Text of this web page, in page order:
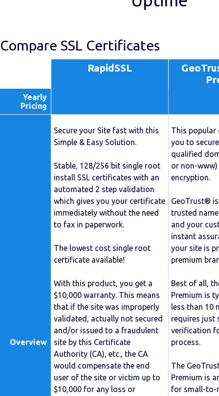
Compare SSL Certificates
RapidSSL
Yearly
Pricing
Overview
Secure your Site fast with this
Simple & Easy Solution.
Stable, 128/256 bit single root
install SSL certificates with an
automated 2 step validation
which gives you your certificate
immediately without the need
to fax in paperwork.
The lowest cost single root
certificate available!
With this product, you get a
$10,000 warranty. This means
that if the site was improperly
validated, actually not secured
and/or issued to a fraudulent
site by this Certificate
Authority (CA), etc., the CA
would compensate the end
user of the site or victim up to
$10,000 for any loss or
This popular
you to
qualified
or non-
encryption.
GeoTrust®
trusted
and your
instant
your site is
premium
Best of all,
Premium is
less than 10
requires just
verification
process.
The
Premium is
for small-to-